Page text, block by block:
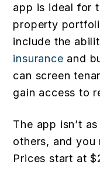
app is ideal for
property
include the
insurance and
can screen
gain access to
The app isn’t
others, and you
Prices start at